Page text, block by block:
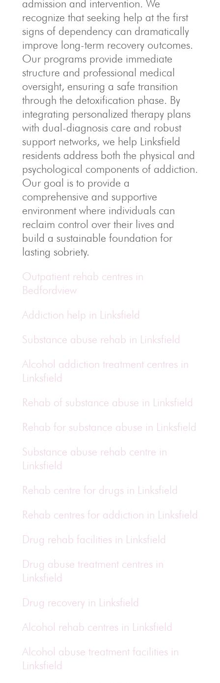
admission and intervention. We
recognize that seeking help at the first
signs of dependency can dramatically
improve long-term recovery outcomes.
Our programs provide immediate
structure and professional medical
oversight, ensuring a safe transition
through the detoxification phase. By
integrating personalized therapy plans
with dual-diagnosis care and robust
support networks, we help Linksfield
residents address both the physical and
psychological components of addiction.
Our goal is to provide a
comprehensive and supportive
environment where individuals can
reclaim control over their lives and
build a sustainable foundation for
lasting sobriety.
Outpatient rehab centres in
Bedfordview
Addiction help in Linksfield
Substance abuse rehab in Linksfield
Alcohol addiction treatment centres in
Linksfield
Rehab of substance abuse in Linksfield
Rehab for substance abuse in Linksfield
Substance abuse rehab centre in
Linksfield
Rehab centre for drugs in Linksfield
Rehab centres for addiction in Linksfield
Drug rehab facilities in Linksfield
Drug abuse treatment centres in
Linksfield
Drug recovery in Linksfield
Alcohol rehab centres in Linksfield
Alcohol abuse treatment facilities in
Linksfield